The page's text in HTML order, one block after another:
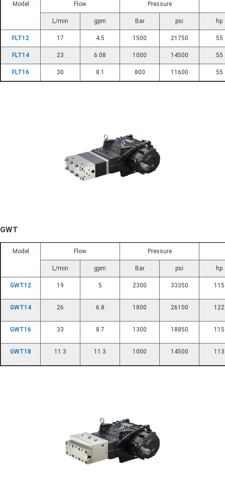
Model Flow Pressure
L/min gpm Bar psi hp
FLT12 17 4.5 1500 21750 55
FLT14 23 6.08 1000 14500 55
FLT16 30 8.1 800 11600 55
GWT
Model Flow Pressure
L/min gpm Bar psi hp
GWT12 19 5 2300 33350 115
GWT14 26 6.8 1800 26100 122
GWT16 33 8.7 1300 18850 115
GWT18 11.3 11.3 1000 14500 113